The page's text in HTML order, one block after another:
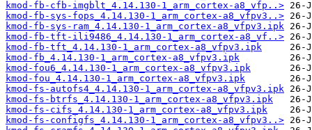
kmod-fb-cfb-imgblt_4.14.130-1_arm_cortex-a8_vfp..>
kmod-fb-sys-fops_4.14.130-1_arm_cortex-a8_vfpv3..>
kmod-fb-sys-ram_4.14.130-1_arm_cortex-a8_vfpv3.ipk
kmod-fb-tft-ili9486_4.14.130-1_arm_cortex-a8_vf..>
kmod-fb-tft_4.14.130-1_arm_cortex-a8_vfpv3.ipk
kmod-fb_4.14.130-1_arm_cortex-a8_vfpv3.ipk
kmod-fou6_4.14.130-1_arm_cortex-a8_vfpv3.ipk
kmod-fou_4.14.130-1_arm_cortex-a8_vfpv3.ipk
kmod-fs-autofs4_4.14.130-1_arm_cortex-a8_vfpv3.ipk
kmod-fs-btrfs_4.14.130-1_arm_cortex-a8_vfpv3.ipk
kmod-fs-cifs_4.14.130-1_arm_cortex-a8_vfpv3.ipk
kmod-fs-configfs_4.14.130-1_arm_cortex-a8_vfpv3..>